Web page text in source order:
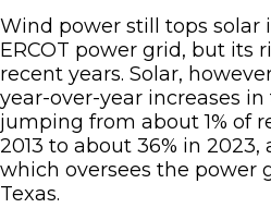
Wind power still tops solar
ERCOT power grid, but its
recent years. Solar,
year-over-year increases
jumping from about 1% of
2013 to about 36% in 2023,
which oversees the power
Texas.